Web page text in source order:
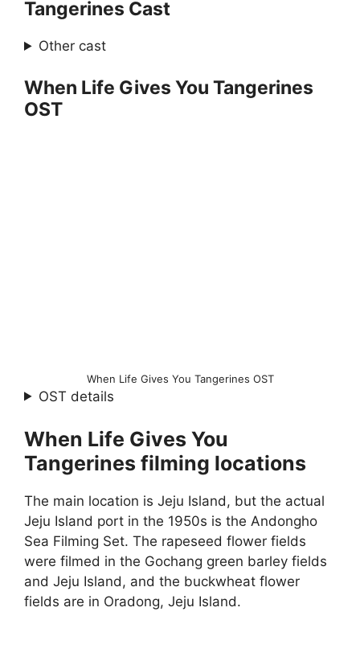
Tangerines Cast
Other cast
When Life Gives You Tangerines
OST
When Life Gives You Tangerines OST
OST details
When Life Gives You
Tangerines filming locations
The main location is Jeju Island, but the actual
Jeju Island port in the 1950s is the Andongho
Sea Filming Set. The rapeseed flower fields
were filmed in the Gochang green barley fields
and Jeju Island, and the buckwheat flower
fields are in Oradong, Jeju Island.